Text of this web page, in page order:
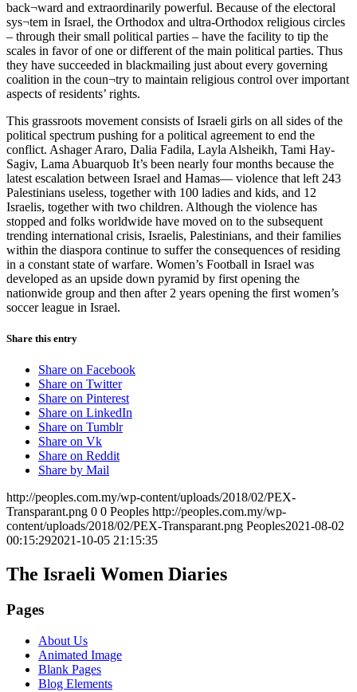
back¬ward and extraordinarily powerful. Because of the electoral
sys¬tem in Israel, the Orthodox and ultra-Orthodox religious circles
– through their small political parties – have the facility to tip the
scales in favor of one or different of the main political parties. Thus
they have succeeded in blackmailing just about every governing
coalition in the coun¬try to maintain religious control over important
aspects of residents’ rights.
This grassroots movement consists of Israeli girls on all sides of the
political spectrum pushing for a political agreement to end the
conflict. Ashager Araro, Dalia Fadila, Layla Alsheikh, Tami Hay-
Sagiv, Lama Abuarquob It’s been nearly four months because the
latest escalation between Israel and Hamas— violence that left 243
Palestinians useless, together with 100 ladies and kids, and 12
Israelis, together with two children. Although the violence has
stopped and folks worldwide have moved on to the subsequent
trending international crisis, Israelis, Palestinians, and their families
within the diaspora continue to suffer the consequences of residing
in a constant state of warfare. Women’s Football in Israel was
developed as an upside down pyramid by first opening the
nationwide group and then after 2 years opening the first women’s
soccer league in Israel.
Share this entry
Share on Facebook
Share on Twitter
Share on Pinterest
Share on LinkedIn
Share on Tumblr
Share on Vk
Share on Reddit
Share by Mail
http://peoples.com.my/wp-content/uploads/2018/02/PEX-
Transparant.png 0 0 Peoples http://peoples.com.my/wp-
content/uploads/2018/02/PEX-Transparant.png Peoples2021-08-02
00:15:292021-10-05 21:15:35
The Israeli Women Diaries
Pages
About Us
Animated Image
Blank Pages
Blog Elements